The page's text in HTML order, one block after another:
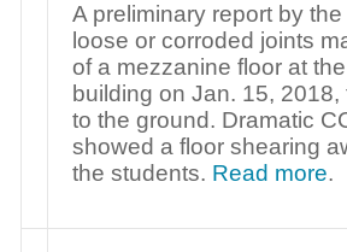
A preliminary report by
loose or corroded joints
of a mezzanine floor at
building on Jan. 15,
to the ground. Dramatic
showed a floor shearing
the students. Read more.